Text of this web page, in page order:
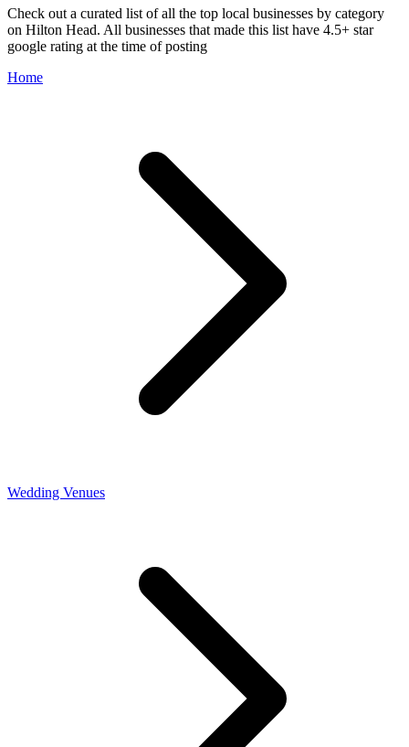
Check out a curated list of all the top local businesses by category
on Hilton Head. All businesses that made this list have 4.5+ star
google rating at the time of posting
Home
Wedding Venues